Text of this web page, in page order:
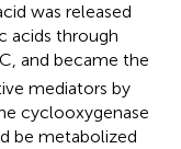
was released
acids through
and became the
mediators by
cyclooxygenase
be metabolized